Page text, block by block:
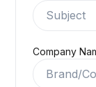
Company